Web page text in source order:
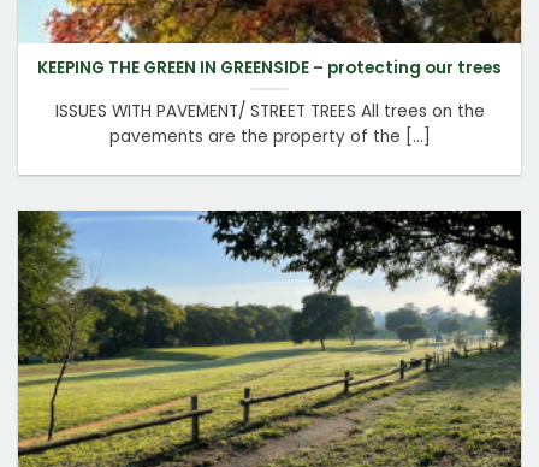
KEEPING THE GREEN IN GREENSIDE – protecting our trees
ISSUES WITH PAVEMENT/ STREET TREES All trees on the
pavements are the property of the [...]